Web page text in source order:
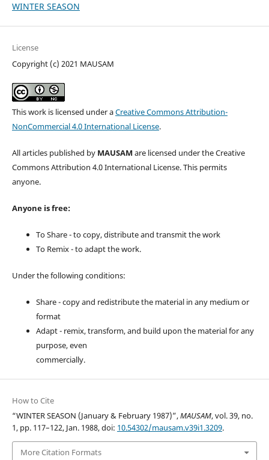
WINTER SEASON
License
Copyright (c) 2021 MAUSAM
This work is licensed under aCreative Commons Attribution-
NonCommercial 4.0 International License.
All articles published by MAUSAM are licensed under the Creative
Commons Attribution 4.0 International License. This permits
anyone.
Anyone is free:
To Share - to copy, distribute and transmit the work
To Remix - to adapt the work.
Under the following conditions:
Share - copy and redistribute the material in any medium or
format
Adapt - remix, transform, and build upon the material for any
purpose, even
commercially.
How to Cite
“WINTER SEASON (January & February 1987)”,MAUSAM, vol. 39, no.
1, pp. 117–122, Jan. 1988, doi: 10.54302/mausam.v39i1.3209.
More Citation Formats